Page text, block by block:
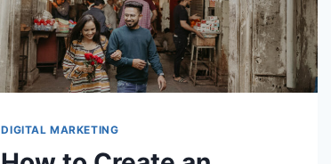
DIGITAL MARKETING